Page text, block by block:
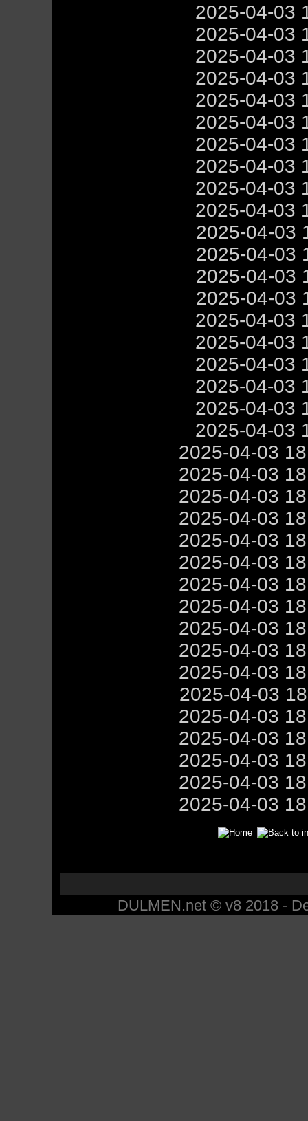
2025-04-03
2025-04-03
2025-04-03
2025-04-03
2025-04-03
2025-04-03
2025-04-03
2025-04-03
2025-04-03
2025-04-03
2025-04-03
2025-04-03
2025-04-03
2025-04-03
2025-04-03
2025-04-03
2025-04-03
2025-04-03
2025-04-03
2025-04-03
2025-04-03
2025-04-03
2025-04-03
2025-04-03
2025-04-03
2025-04-03
2025-04-03
2025-04-03
2025-04-03
2025-04-03
2025-04-03
2025-04-03
2025-04-03
2025-04-03
2025-04-03
2025-04-03
2025-04-03
DULMEN.net © v8 2018 -